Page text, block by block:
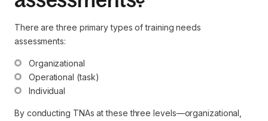
There are three primary types of training needs
assessments:
Organizational
Operational (task)
Individual
By conducting TNAs at these three levels—organizational,